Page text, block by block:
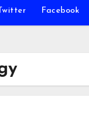
Twitter Facebook